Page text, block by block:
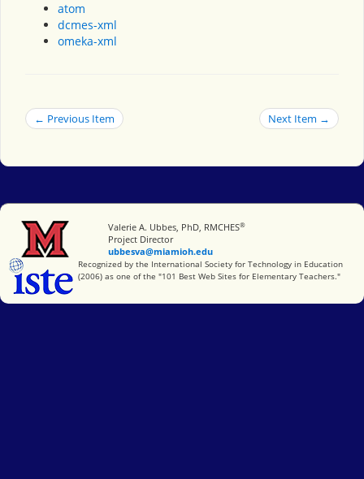
atom
dcmes-xml
omeka-xml
← Previous Item Next Item →
Miami University
Valerie A. Ubbes, PhD, RMCHES®
Project Director
ubbesva@miamioh.edu
International Society for Technology in Education
Recognized by the International Society for Technology in Education
(2006) as one of the "101 Best Web Sites for Elementary Teachers."